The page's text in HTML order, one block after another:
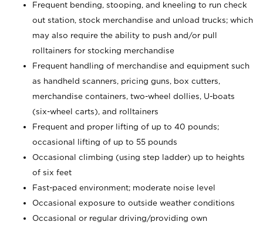
Frequent bending, stooping, and kneeling to run check
out station, stock merchandise and unload trucks; which
may also require the ability to push and/or pull
rolltainers for stocking merchandise
Frequent handling of merchandise and equipment such
as handheld scanners, pricing guns, box cutters,
merchandise containers, two-wheel dollies, U-boats
(six-wheel carts), and rolltainers
Frequent and proper lifting of up to 40 pounds;
occasional lifting of up to 55 pounds
Occasional climbing (using step ladder) up to heights
of six feet
Fast-paced environment; moderate noise level
Occasional exposure to outside weather conditions
Occasional or regular driving/providing own